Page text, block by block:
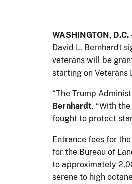
WASHINGTON, D.C.
David L. Bernhardt
veterans will be
starting on Veterans
“The Trump
Bernhardt. “With
fought to protect
Entrance fees for
for the Bureau of
to approximately
serene to high